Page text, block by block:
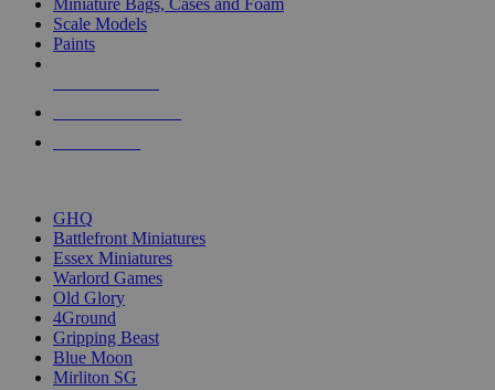
Miniature Bags, Cases and Foam
Scale Models
Paints
GHQ
Battlefront Miniatures
Essex Miniatures
Warlord Games
Old Glory
4Ground
Gripping Beast
Blue Moon
Mirliton SG